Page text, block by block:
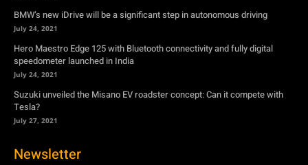
BMW’s new iDrive will be a significant step in autonomous driving
July 24, 2021
Hero Maestro Edge 125 with Bluetooth connectivity and fully digital
speedometer launched in India
July 24, 2021
Suzuki unveiled the Misano EV roadster concept: Can it compete with
Tesla?
July 27, 2021
Newsletter